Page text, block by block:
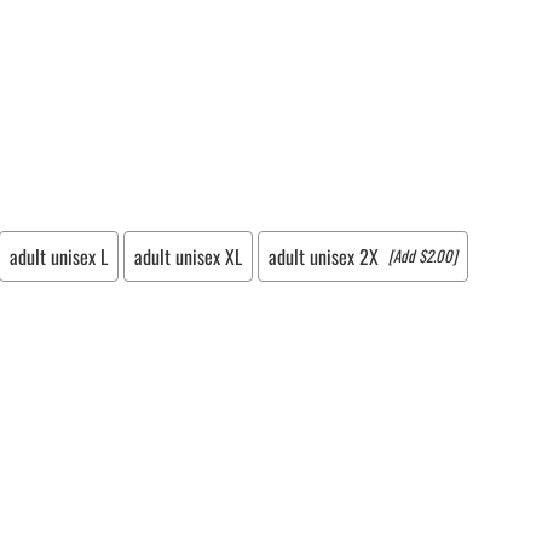
SMALLWOOD
SMALLWOOD MANTRA
adult unisex L adult unisex XL adult unisex 2X [Add $2.00]